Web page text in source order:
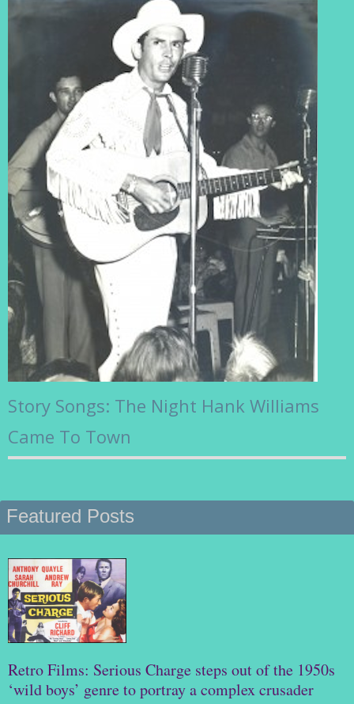
Story Songs: The Night Hank Williams
Came To Town
Featured Posts
Retro Films: Serious Charge steps out of the 1950s
‘wild boys’ genre to portray a complex crusader